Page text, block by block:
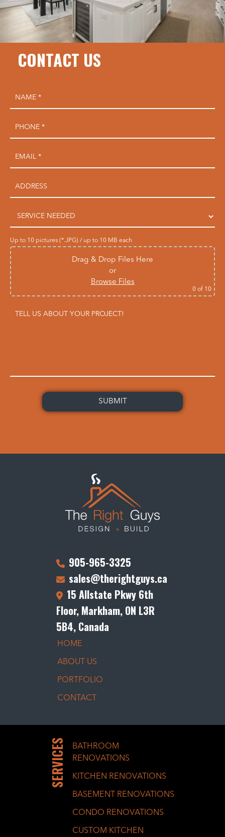
CONTACT US
Up to 10 pictures (*.JPG) / up to 10 MB each
Drag & Drop Files Here
or
Browse Files
0of 10
905-965-3325
sales@therightguys.ca
15 Allstate Pkwy 6th
Floor, Markham, ON L3R
5B4, Canada
HOME
ABOUT US
PORTFOLIO
CONTACT
SERVICES
BATHROOM
RENOVATIONS
KITCHEN RENOVATIONS
BASEMENT RENOVATIONS
CONDO RENOVATIONS
CUSTOM KITCHEN